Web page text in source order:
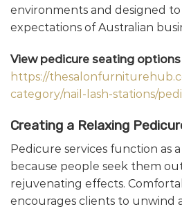
environments and designed
expectations of Australian
View pedicure seating options
https://
category/nail-lash-stations/
Creating a Relaxing
Pedicure services function as
because people seek them
rejuvenating effects.
encourages clients to unwind